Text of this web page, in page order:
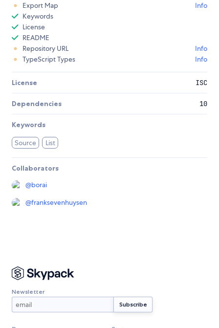
Export Map
Info
Keywords
License
README
Repository URL
Info
TypeScript Types
Info
License ISC
Dependencies 10
Keywords
Source List
Collaborators
@borai
@franksevenhuysen
Newsletter